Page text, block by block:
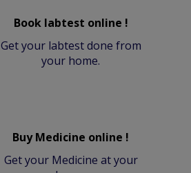
Book labtest online !
Get your labtest done from
your home.
Buy Medicine online !
Get your Medicine at your